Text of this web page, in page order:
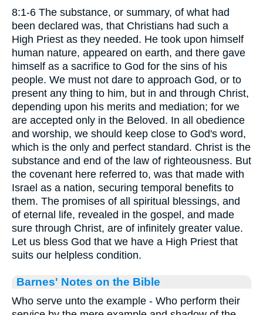
8:1-6 The substance, or summary, of what had
been declared was, that Christians had such a
High Priest as they needed. He took upon himself
human nature, appeared on earth, and there gave
himself as a sacrifice to God for the sins of his
people. We must not dare to approach God, or to
present any thing to him, but in and through Christ,
depending upon his merits and mediation; for we
are accepted only in the Beloved. In all obedience
and worship, we should keep close to God's word,
which is the only and perfect standard. Christ is the
substance and end of the law of righteousness. But
the covenant here referred to, was that made with
Israel as a nation, securing temporal benefits to
them. The promises of all spiritual blessings, and
of eternal life, revealed in the gospel, and made
sure through Christ, are of infinitely greater value.
Let us bless God that we have a High Priest that
suits our helpless condition.
Barnes' Notes on the Bible
Who serve unto the example - Who perform their